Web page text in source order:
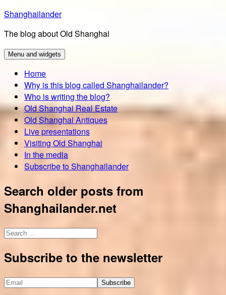
Skip
content
Shanghailander
The blog about Old Shanghai
Menu and widgets
Home
Why is this blog called Shanghailander?
Who is writing the blog?
Old Shanghai Real Estate
Old Shanghai Antiques
Live presentations
Visiting Old Shanghai
In the media
Subscribe to Shanghailander
Search older posts from
Shanghailander.net
Search
Subscribe to the newsletter